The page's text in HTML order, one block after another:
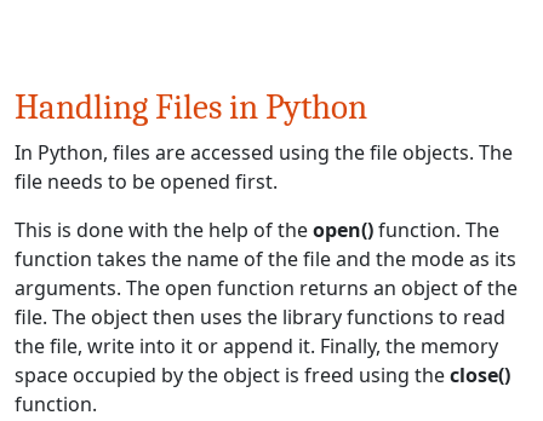
Handling Files in Python
In Python, files are accessed using the file objects. The
file needs to be opened first.
This is done with the help of theopen()function. The
function takes the name of the file and the mode as its
arguments. The open function returns an object of the
file. The object then uses the library functions to read
the file, write into it or append it. Finally, the memory
space occupied by the object is freed using theclose()
function.